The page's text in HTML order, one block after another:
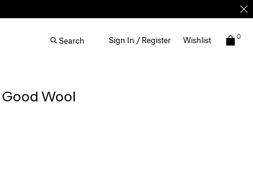
Search Sign In / Register Wishlist 0
Wool